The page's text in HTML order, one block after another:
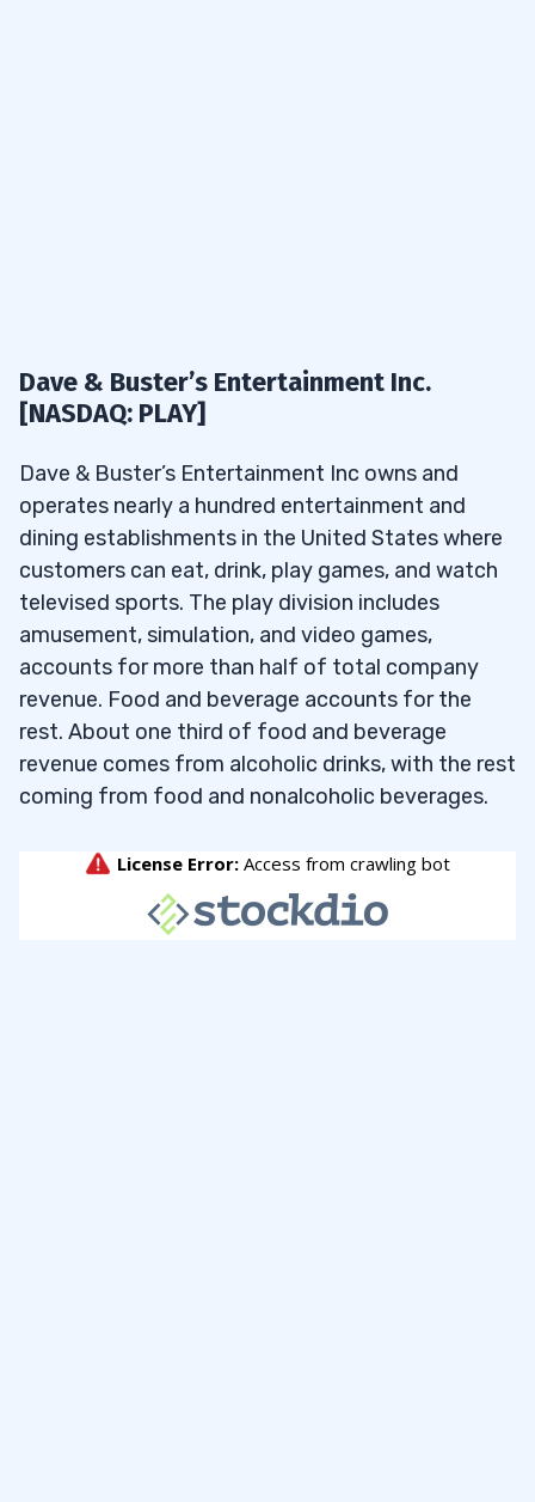
Dave & Buster’s Entertainment Inc.
[NASDAQ: PLAY]
Dave & Buster’s Entertainment Inc owns and
operates nearly a hundred entertainment and
dining establishments in the United States where
customers can eat, drink, play games, and watch
televised sports. The play division includes
amusement, simulation, and video games,
accounts for more than half of total company
revenue. Food and beverage accounts for the
rest. About one third of food and beverage
revenue comes from alcoholic drinks, with the rest
coming from food and nonalcoholic beverages.